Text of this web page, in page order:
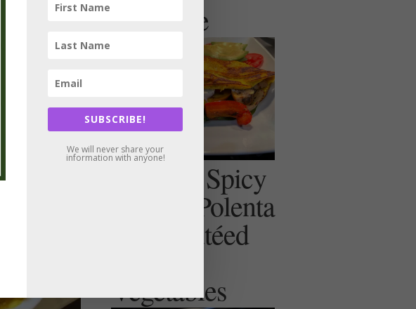
Omelette
Creamy, Spicy
(or not) Polenta
with Sautéed
Vegetables
SUBSCRIBE!
We will never share your
information with anyone!